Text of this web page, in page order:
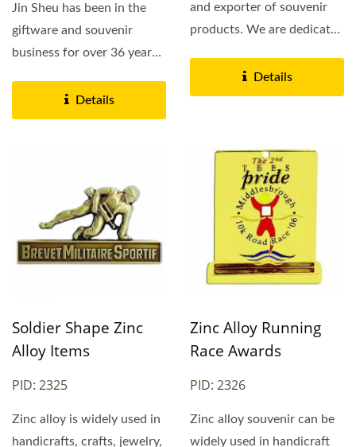
Jin Sheu has been in the
giftware and souvenir
business for over 36 years.
Details
and exporter of souvenir
products. We are dedicated
Details
Soldier Shape Zinc
Alloy Items
PID: 2325
Zinc alloy is widely used in
handicrafts, crafts, jewelry,
Zinc Alloy Running
Race Awards
PID: 2326
Zinc alloy souvenir can be
widely used in handicraft